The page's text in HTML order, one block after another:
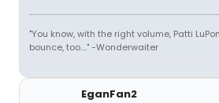
"You know, with the right volume, Patti
bounce, too...." -Wonderwaiter
EganFan2